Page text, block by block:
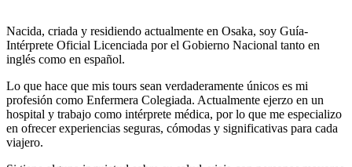
Nacida, criada y residiendo actualmente en Osaka, soy Guía-
Intérprete Oficial Licenciada por el Gobierno Nacional tanto en
inglés como en español.
Lo que hace que mis tours sean verdaderamente únicos es mi
profesión como Enfermera Colegiada. Actualmente ejerzo en un
hospital y trabajo como intérprete médica, por lo que me especializo
en ofrecer experiencias seguras, cómodas y significativas para cada
viajero.